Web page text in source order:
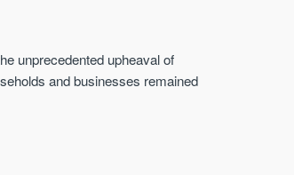
unprecedented upheaval of
and businesses remained